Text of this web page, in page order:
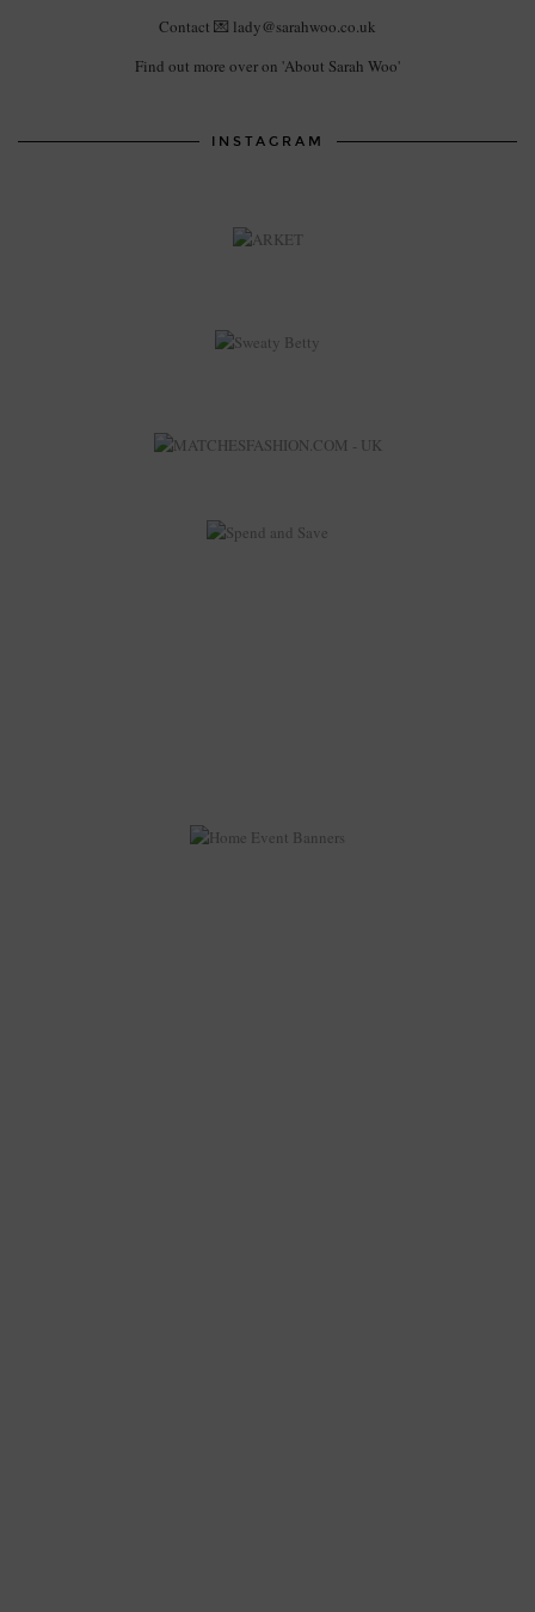
Contact 💌 lady@sarahwoo.co.uk
Find out more over on 'About Sarah Woo'
INSTAGRAM